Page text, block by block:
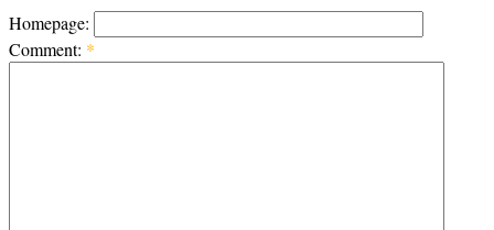
Homepage:
Comment: *